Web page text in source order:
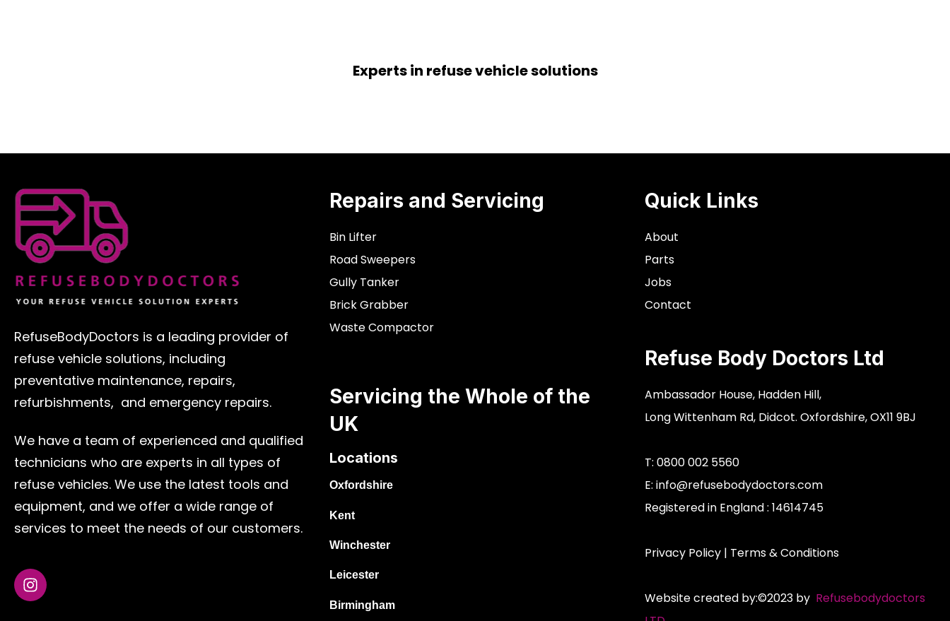
Experts in refuse vehicle solutions
RefuseBodyDoctors is a leading provider of
refuse vehicle solutions, including
preventative maintenance, repairs,
refurbishments, and emergency repairs.
We have a team of experienced and qualified
technicians who are experts in all types of
refuse vehicles. We use the latest tools and
equipment, and we offer a wide range of
services to meet the needs of our customers.
Repairs and Servicing
Bin Lifter
Road Sweepers
Gully Tanker
Brick Grabber
Waste Compactor
Servicing the Whole of the
UK
Locations
Oxfordshire
Kent
Winchester
Leicester
Birmingham
Quick Links
About
Parts
Jobs
Contact
Refuse Body Doctors Ltd
Ambassador House, Hadden Hill,
Long Wittenham Rd, Didcot. Oxfordshire,OX11 9BJ
T: 0800 002 5560
E: info@refusebodydoctors.com
Registered in England : 14614745
Privacy Policy| Terms & Conditions
Website created by:©2023 byRefusebodydoctors